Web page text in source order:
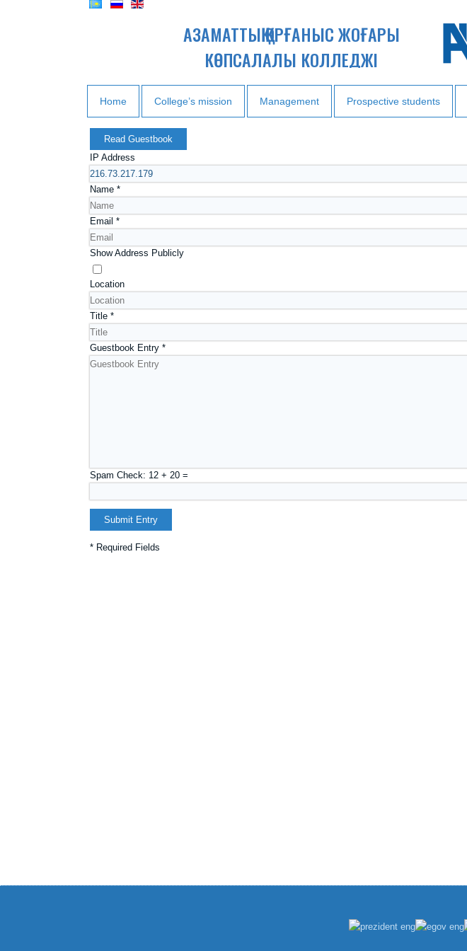
АЗАМАТТЫҚ ҚОРҒАНЫС ЖОҒАРЫ
КӨПСАЛАЛЫ КОЛЛЕДЖІ
Home College’s mission Management Prospective students
Read Guestbook
IP Address
Name *
Email *
Show Address Publicly
Location
Title *
Guestbook Entry *
Spam Check: 12 + 20 =
* Required Fields